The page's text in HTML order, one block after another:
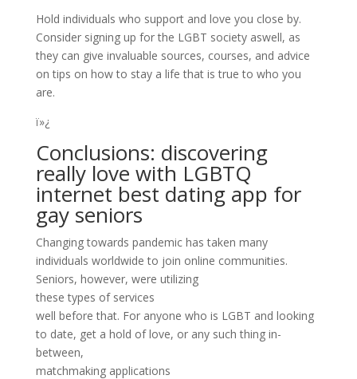
Hold individuals who support and love you close by.
Consider signing up for the LGBT society aswell, as
they can give invaluable sources, courses, and advice
on tips on how to stay a life that is true to who you
are.
ï»¿
Conclusions: discovering
really love with LGBTQ
internet best dating app for
gay seniors
Changing towards pandemic has taken many
individuals worldwide to join online communities.
Seniors, however, were utilizing
these types of services
well before that. For anyone who is LGBT and looking
to date, get a hold of love, or any such thing in-
between,
matchmaking applications